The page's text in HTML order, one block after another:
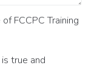
FCCPC Training
true and